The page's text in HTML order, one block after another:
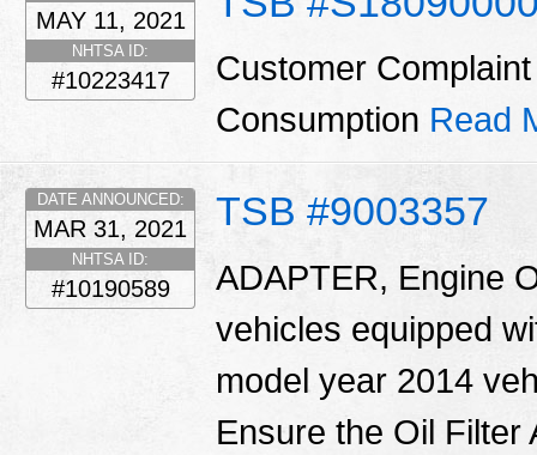
MAY 11, 2021
NHTSA ID:
#10223417
Customer
Consumption Read
TSB #9003357
DATE ANNOUNCED:
MAR 31, 2021
NHTSA ID:
#10190589
ADAPTER, Engine
vehicles equipped
model year 2014
Ensure the Oil Filter